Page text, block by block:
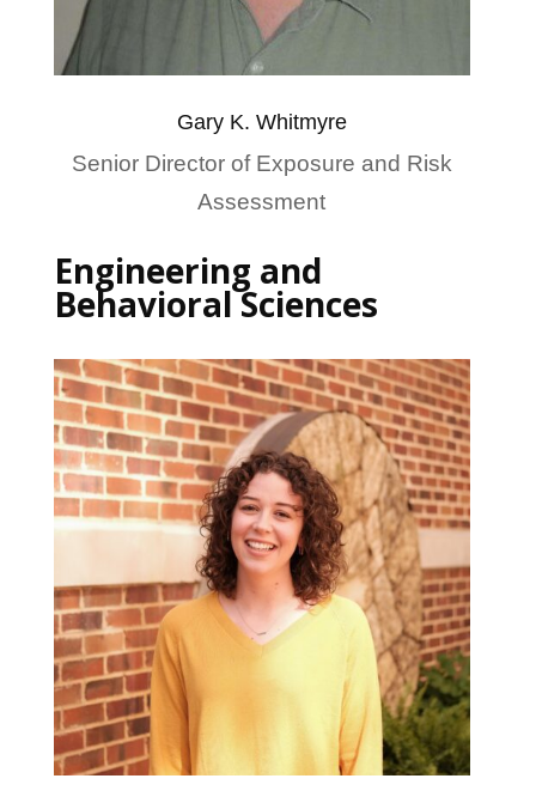
Gary K. Whitmyre
Senior Director of Exposure and Risk
Assessment
Engineering and
Behavioral Sciences